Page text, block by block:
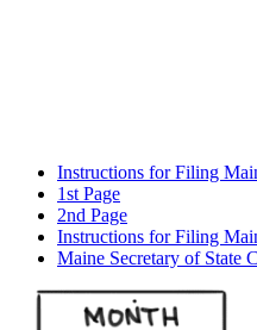
Instructions for Filing
1st Page
2nd Page
Instructions for Filing
Maine Secretary of State